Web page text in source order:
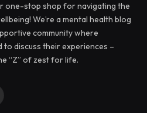
one-stop shop for navigating the
We’re a mental health blog
community where
discuss their experiences –
“Z” of zest for life.